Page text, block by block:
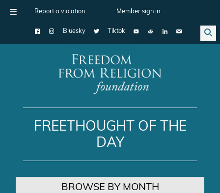
Report a violation Member sign in
Bluesky Tiktok
Main Navigation
FREETHOUGHT OF THE
DAY
BROWSE BY MONTH